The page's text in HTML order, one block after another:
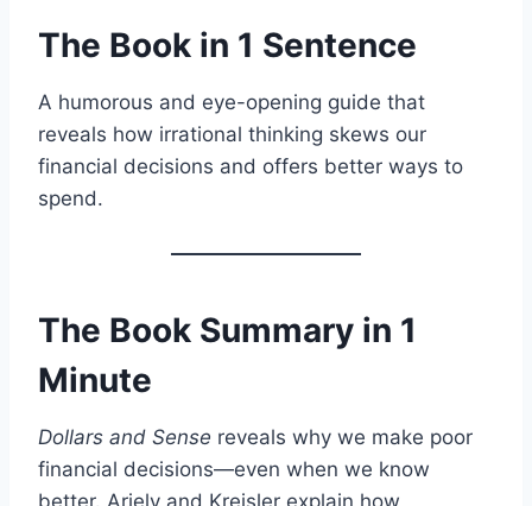
The Book in 1 Sentence
A humorous and eye-opening guide that
reveals how irrational thinking skews our
financial decisions and offers better ways to
spend.
The Book Summary in 1
Minute
Dollars and Sense reveals why we make poor
financial decisions—even when we know
better. Ariely and Kreisler explain how